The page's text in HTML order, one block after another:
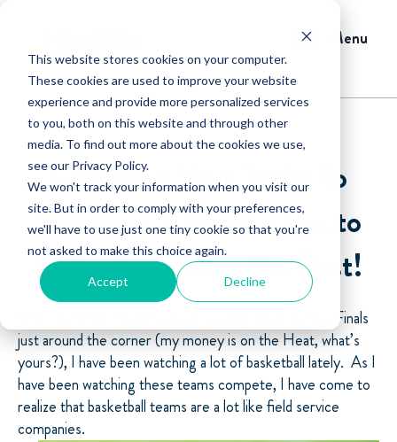
This website stores cookies on your computer.
These cookies are used to improve your website
experience and provide more personalized services
to you, both on this website and through other
media. To find out more about the cookies we use,
see our Privacy Policy.
We won't track your information when you visit our
site. But in order to comply with your preferences,
we'll have to use just one tiny cookie so that you're
not asked to make this choice again.
Accept Decline
Menu
Coaching Your Techs To
Success - 3 Simple Tips to
Make Your Team the Best!
With the NBA Playoffs slowly winding down and the Finals
just around the corner (my money is on the Heat, what’s
yours?), I have been watching a lot of basketball lately. As I
have been watching these teams compete, I have come to
realize that basketball teams are a lot like field service
companies.